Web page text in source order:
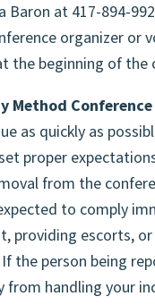
Baron at 417-894-
organizer or
the beginning of the
Method
as quickly as
proper
from the
to comply
providing escorts,
the person being
from handling your